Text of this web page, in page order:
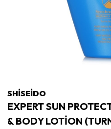
SHISEIDO
EXPERT SUN
& BODY LOTION